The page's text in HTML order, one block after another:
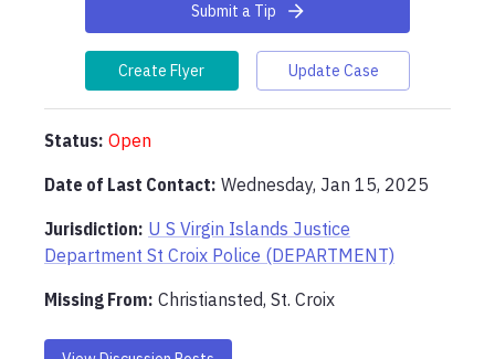
Submit a Tip
Create Flyer Update Case
Status: Open
Date of Last Contact: Wednesday, Jan 15, 2025
Jurisdiction: U S Virgin Islands Justice
Department St Croix Police (DEPARTMENT)
Missing From: Christiansted, St. Croix